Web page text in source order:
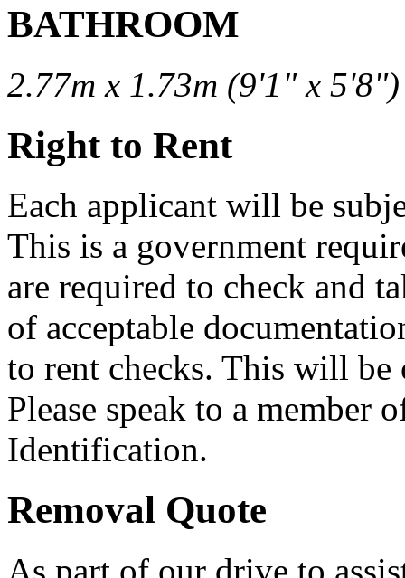
BATHROOM
2.77m x 1.73m (9'1" x 5'8")
Right to Rent
Each applicant will be
This is a government
are required to check and
of acceptable
to rent checks. This will be
Please speak to a member
Identification.
Removal Quote